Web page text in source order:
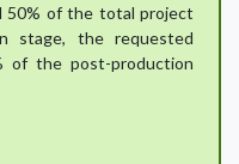
50% of the total project
stage, the requested
of the post-production